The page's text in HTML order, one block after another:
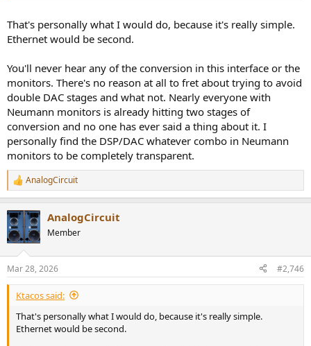
That's personally what I would do, because it's really simple.
Ethernet would be second.
You'll never hear any of the conversion in this interface or the
monitors. There's no reason at all to fret about trying to avoid
double DAC stages and what not. Nearly everyone with
Neumann monitors is already hitting two stages of
conversion and no one has ever said a thing about it. I
personally find the DSP/DAC whatever combo in Neumann
monitors to be completely transparent.
R
e
c
t
i
s
:
AnalogCircuit
AnalogCircuit
Member
Mar 28, 2026 #2,746
Ktacos said:
That's personally what I would do, because it's really simple.
Ethernet would be second.